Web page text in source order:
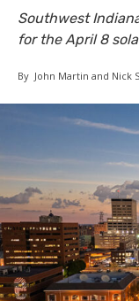
Southwest
for the April 8
By John Martin and Nick